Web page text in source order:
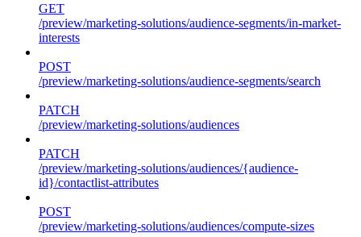
GET
/preview/marketing-solutions/audience-segments/in-market-
interests
POST
/preview/marketing-solutions/audience-segments/search
PATCH
/preview/marketing-solutions/audiences
PATCH
/preview/marketing-solutions/audiences/{audience-
id}/contactlist-attributes
POST
/preview/marketing-solutions/audiences/compute-sizes